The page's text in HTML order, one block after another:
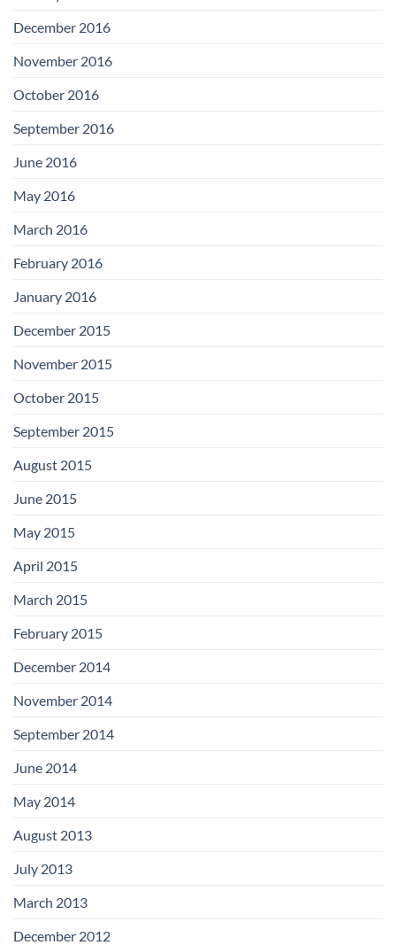
December 2016
November 2016
October 2016
September 2016
June 2016
May 2016
March 2016
February 2016
January 2016
December 2015
November 2015
October 2015
September 2015
August 2015
June 2015
May 2015
April 2015
March 2015
February 2015
December 2014
November 2014
September 2014
June 2014
May 2014
August 2013
July 2013
March 2013
December 2012